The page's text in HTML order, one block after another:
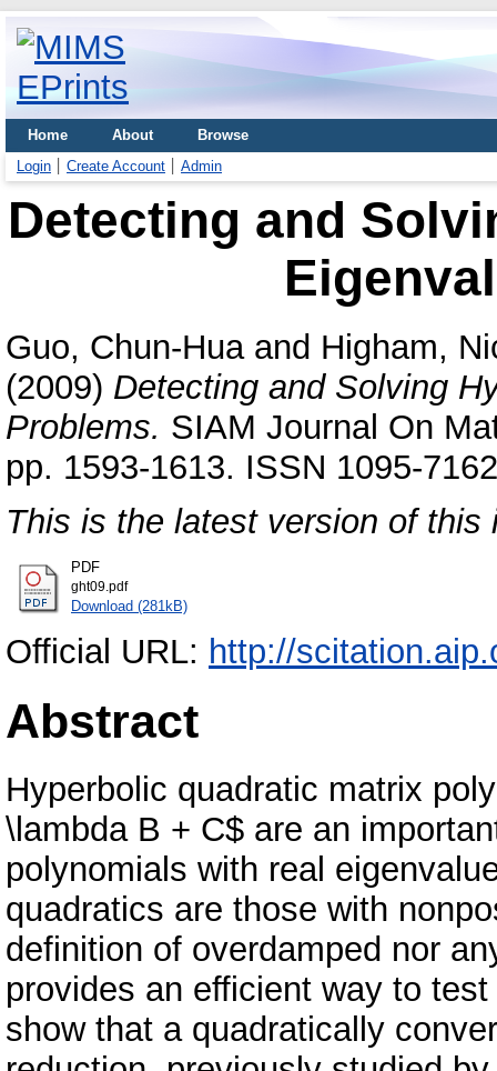
Home About
Browse
Login
Create Account Admin
Detecting and
Guo, Chun-Huaand Higham,
(2009) Detecting and Solving
Problems. SIAM Journal On
pp. 1593-1613. ISSN 1095-7162
This is the latest version of this
PDF
ght09.pdf
Download (281kB)
Official URL: http://
Abstract
Hyperbolic quadratic matrix
\lambda B + C$ are an
polynomials with real
quadratics are those with
definition of overdamped nor
provides an efficient way to
show that a quadratically